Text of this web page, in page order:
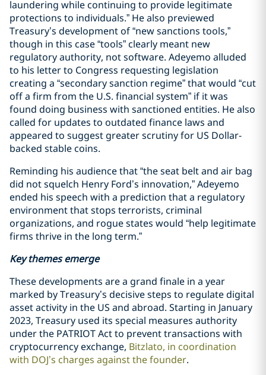
laundering while continuing to provide legitimate
protections to individuals.” He also previewed
Treasury’s development of “new sanctions tools,”
though in this case “tools” clearly meant new
regulatory authority, not software. Adeyemo alluded
to his letter to Congress requesting legislation
creating a “secondary sanction regime” that would “cut
off a firm from the U.S. financial system” if it was
found doing business with sanctioned entities. He also
called for updates to outdated finance laws and
appeared to suggest greater scrutiny for US Dollar-
backed stable coins.
Reminding his audience that “the seat belt and air bag
did not squelch Henry Ford’s innovation,” Adeyemo
ended his speech with a prediction that a regulatory
environment that stops terrorists, criminal
organizations, and rogue states would “help legitimate
firms thrive in the long term.”
Key themes emerge
These developments are a grand finale in a year
marked by Treasury’s decisive steps to regulate digital
asset activity in the US and abroad. Starting in January
2023, Treasury used its special measures authority
under the PATRIOT Act to prevent transactions with
cryptocurrency exchange, Bitzlato, in coordination
with DOJ’s charges against the founder.